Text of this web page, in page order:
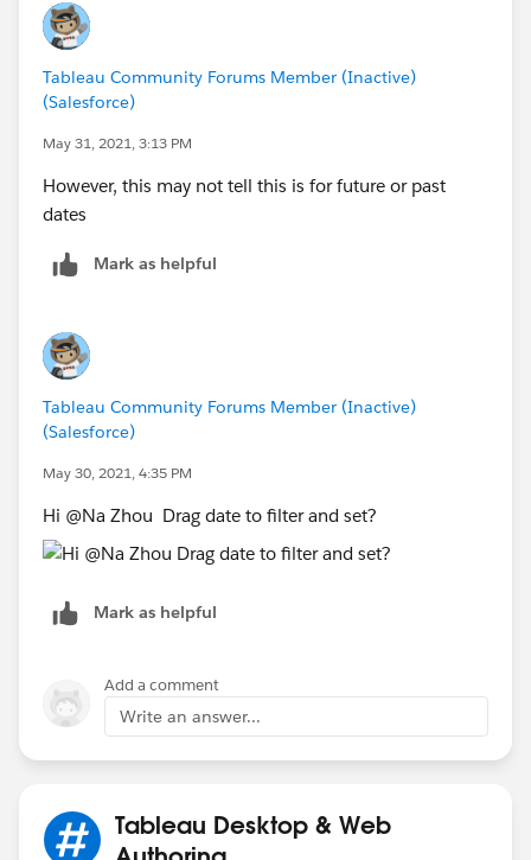
Tableau Community Forums Member (Inactive)
(Salesforce)
May 31, 2021, 3:13 PM
However, this may not tell this is for future or past
dates
Mark as helpful
Tableau Community Forums Member (Inactive)
(Salesforce)
May 30, 2021, 4:35 PM
Hi @Na Zhou​ Drag date to filter and set?
Mark as helpful
Add a comment
Write an answer...
Tableau Desktop & Web